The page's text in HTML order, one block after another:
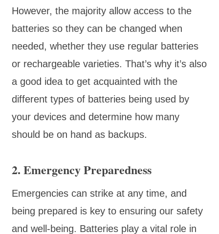
However, the majority allow access to the
batteries so they can be changed when
needed, whether they use regular batteries
or rechargeable varieties. That’s why it’s also
a good idea to get acquainted with the
different types of batteries being used by
your devices and determine how many
should be on hand as backups.
2. Emergency Preparedness
Emergencies can strike at any time, and
being prepared is key to ensuring our safety
and well-being. Batteries play a vital role in